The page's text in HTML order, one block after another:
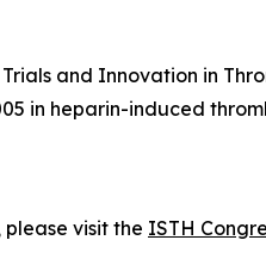
and Innovation in
in heparin-induced
visit the ISTH